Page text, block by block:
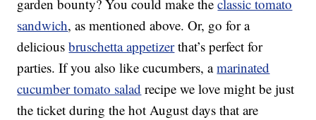
garden bounty? You could make theclassic tomato
sandwich, as mentioned above. Or, go for a
deliciousbruschetta appetizerthat’s perfect for
parties. If you also like cucumbers, amarinated
cucumber tomato salad recipe we love might be just
the ticket during the hot August days that are